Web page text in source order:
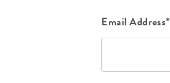
Email Address*